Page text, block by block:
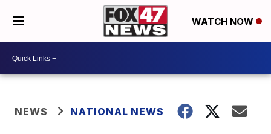
WATCH NOW
NEWS NATIONAL NEWS